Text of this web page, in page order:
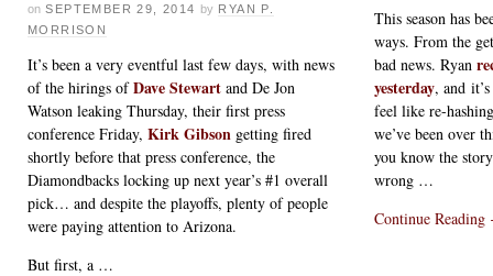
on SEPTEMBER 29, 2014 by RYAN P.
MORRISON
It’s been a very eventful last few days, with news
of the hirings ofDave Stewart and De Jon
Watson leaking Thursday, their first press
conference Friday, Kirk Gibson getting fired
shortly before that press conference, the
Diamondbacks locking up next year’s #1 overall
pick… and despite the playoffs, plenty of people
were paying attention to Arizona.
But first, a …
This season has
ways. From the
bad news. Ryan
yesterday, and
feel like re-
we’ve been over
you know the
wrong …
Continue Reading